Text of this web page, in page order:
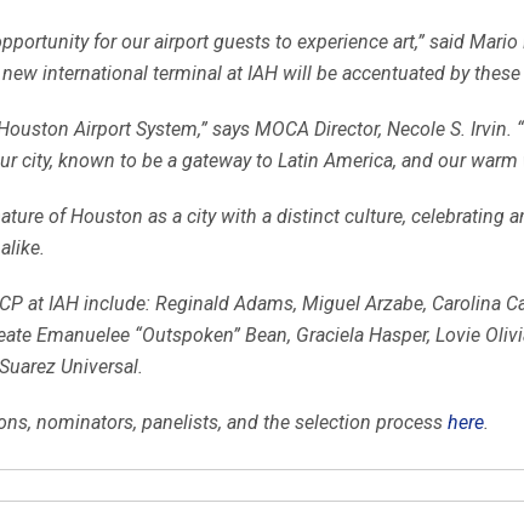
for our airport guests to experience art,” said
international terminal at IAH will be accentuated by
Airport System,” says MOCA Director, Necole S. Irvin.
city, known to be a gateway to Latin America, and our
of Houston as a city with a distinct culture, celebrating
at IAH include: Reginald Adams, Miguel Arzabe, Carolina
Emanuelee “Outspoken” Bean, Graciela Hasper, Lovie
Universal.
nominators, panelists, and the selection process here.